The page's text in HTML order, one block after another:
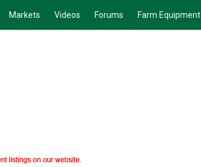
Markets Videos Forums Farm Equipment